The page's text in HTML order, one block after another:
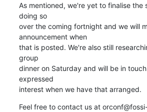
As mentioned, we're yet to finalise the
doing so
over the coming fortnight and we will
announcement when
that is posted. We're also still
group
dinner on Saturday and will be in
expressed
interest when we have that arranged.
Feel free to contact us at